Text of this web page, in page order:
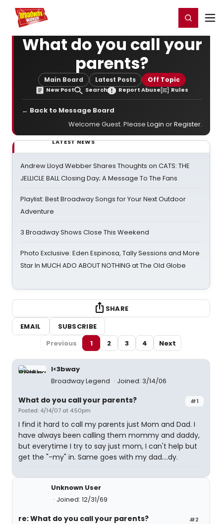
Home For You Register/Login
What do you call your
parents?
Main Board Latest Posts Off Topic
New Post Search Report Abuse Rules
← Back to Message Board
Welcome Guest. Please Login orRegister.
LATEST NEWS
Andrew Lloyd Webber Shares Thoughts on CATS: THE
JELLICLE BALL Closing Day; A Message To The Fans
Playlist: Best Broadway Songs for Your Next Outdoor
Adventure
3 Broadway Shows Close This Weekend
Photo Exclusive: Eden Espinosa, Tally Sessions and More
Star In MUCH ADO ABOUT NOTHING at The Old Globe
SHARE
EMAIL
SUBSCRIBE
Previous
1 2 3 4 Next
I<3bway
Broadway Legend
Joined: 3/14/06
#1
What do you call your parents?
Posted: 4/14/07 at 4:50pm
I find it hard to call my parents just Mom and Dad. I
have always been calling them mommy and daddy,
but everytime I try to say just mom, I can't help but
get the "-my" in. Same goes with my dad....dy.
Unknown User
Joined: 12/31/69
#2
re: What do you call your parents?